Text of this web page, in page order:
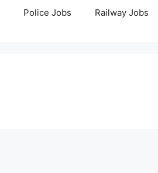
Police Jobs Railway Jobs